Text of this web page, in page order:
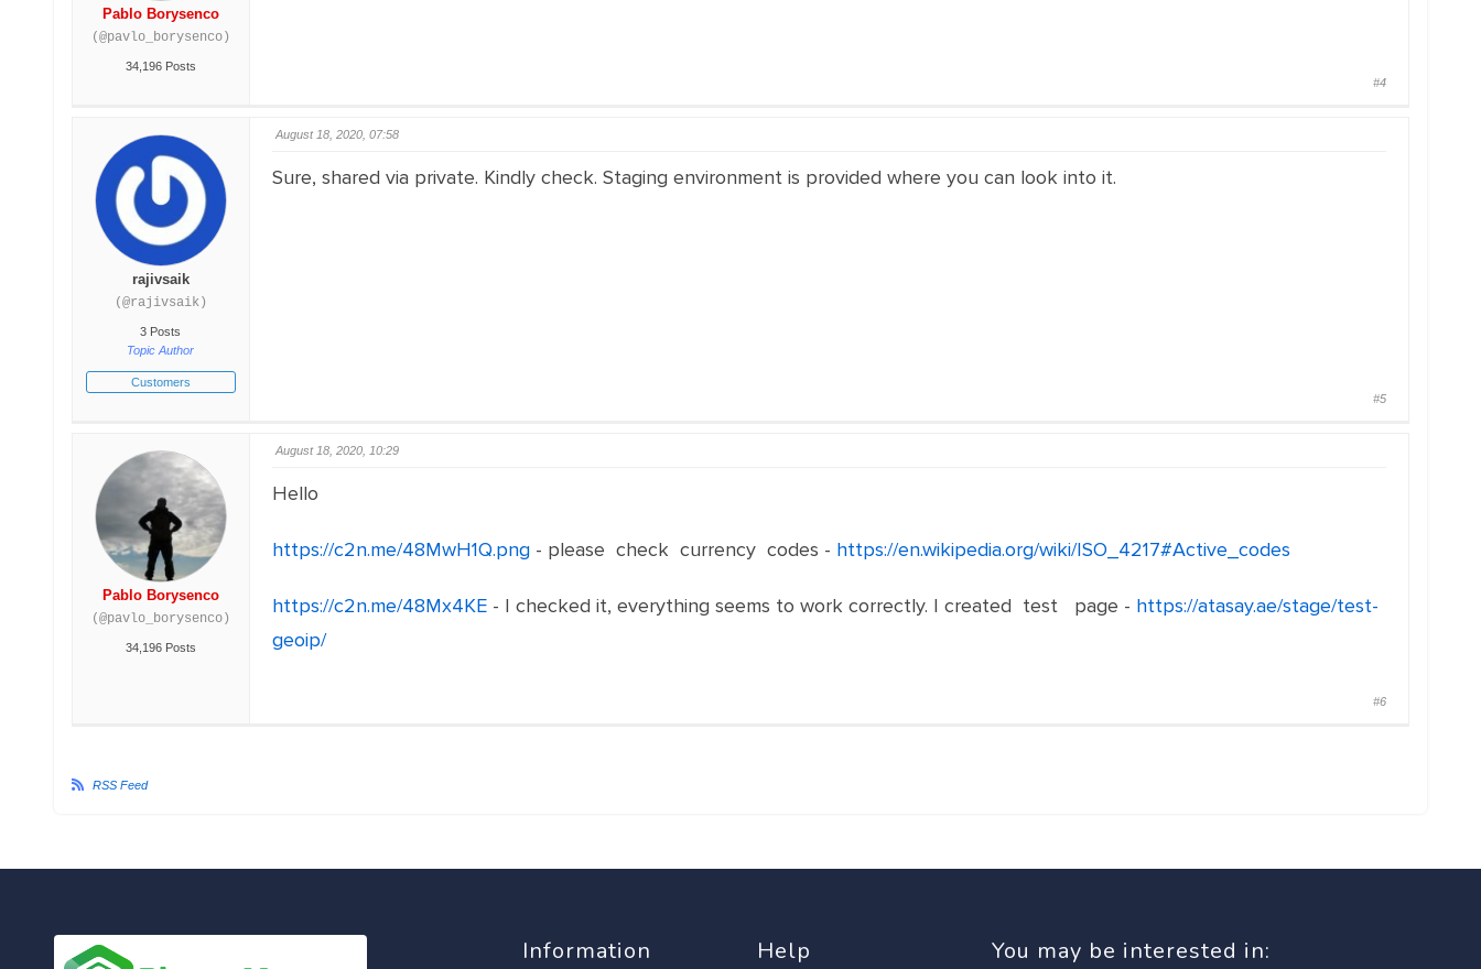
Pablo Borysenco
(@pavlo_borysenco)
34,196 Posts
#4
rajivsaik
(@rajivsaik)
3 Posts
Topic Author
Customers
August 18, 2020, 07:58
Sure, shared via private. Kindly check. Staging environment is provided where you can look into it.
#5
Pablo Borysenco
(@pavlo_borysenco)
34,196 Posts
August 18, 2020, 10:29
Hello
https://c2n.me/48MwH1Q.png- please check currency codes - https://en.wikipedia.org/wiki/ISO_4217#Active_codes
https://c2n.me/48Mx4KE- I checked it, everything seems to work correctly. I created test page - https://atasay.ae/stage/test-
geoip/
#6
RSS Feed
Information Help You may be interested in: